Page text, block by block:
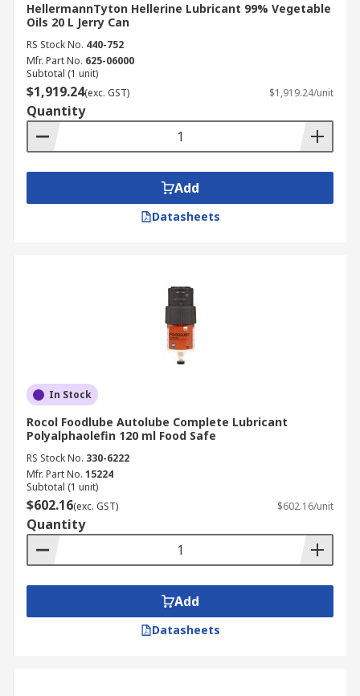
HellermannTyton Hellerine Lubricant 99% Vegetable
Oils 20 L Jerry Can
RS Stock No. 440-752
Mfr. Part No. 625-06000
Subtotal (1 unit)
$1,919.24(exc. GST) $1,919.24/unit
Quantity
Add
Datasheets
In Stock
Rocol Foodlube Autolube Complete Lubricant
Polyalphaolefin 120 ml Food Safe
RS Stock No. 330-6222
Mfr. Part No. 15224
Subtotal (1 unit)
$602.16(exc. GST) $602.16/unit
Quantity
Add
Datasheets